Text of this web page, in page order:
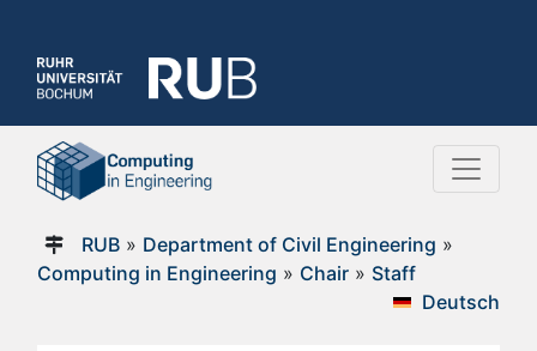
RUB» Department of Civil Engineering »
Computing in Engineering » Chair » Staff
Deutsch